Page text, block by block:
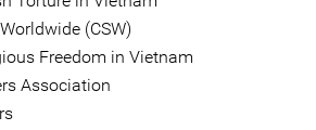
(CSW)
Freedom in Vietnam
Association